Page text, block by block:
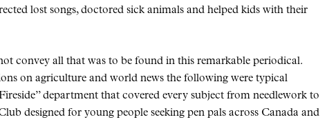
lost songs, doctored sick animals and helped kids with their
convey all that was to be found in this remarkable periodical.
on agriculture and world news the following were typical
department that covered every subject from needlework to
designed for young people seeking pen pals across Canada and